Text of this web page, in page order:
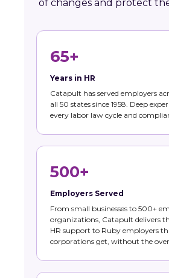
of changes and protect
65+
Years in HR
Catapult has served employers
all 50 states since 1958. Deep
every labor law cycle and
500+
Employers Served
From small businesses to 500+
organizations, Catapult delivers
HR support to Ruby employers
corporations get, without the